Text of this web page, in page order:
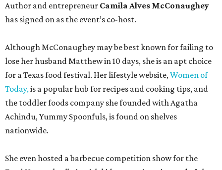
Author and entrepreneur Camila Alves McConaughey
has signed on as the event’s co-host.
Although McConaughey may be best known for failing to
lose her husband Matthew in 10 days, she is an apt choice
for a Texas food festival. Her lifestyle website,Women of
Today,is a popular hub for recipes and cooking tips, and
the toddler foods company she founded with Agatha
Achindu, Yummy Spoonfuls, is found on shelves
nationwide.
She even hosted a barbecue competition show for the